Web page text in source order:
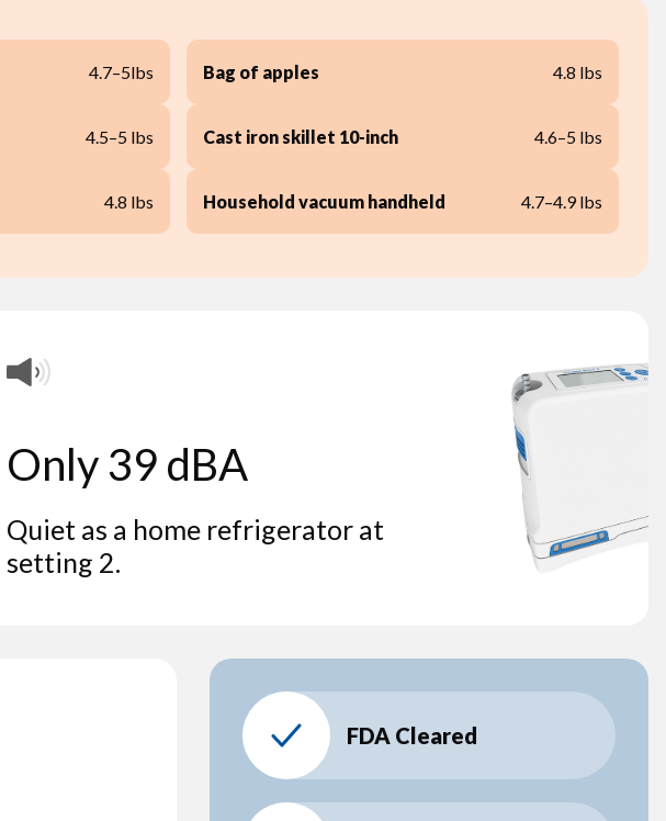
4.7–5lbs Bag of apples 4.8 lbs
4.5–5 lbs Cast iron skillet 10-inch 4.6–5 lbs
4.8 lbs Household vacuum handheld 4.7–4.9 lbs
Only 39 dBA
Quiet as a home refrigerator at
setting 2.
FDA Cleared